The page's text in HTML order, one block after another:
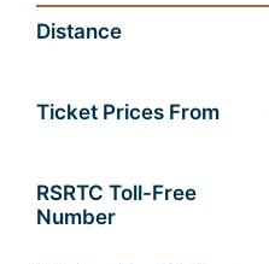
Distance
Ticket Prices From
RSRTC Toll-Free
Number